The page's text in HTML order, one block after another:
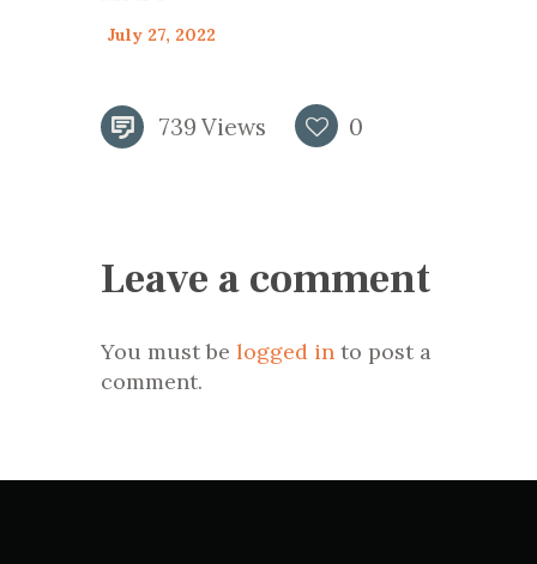
July 27, 2022
739 Views 0
Leave a comment
You must be logged in to post a
comment.